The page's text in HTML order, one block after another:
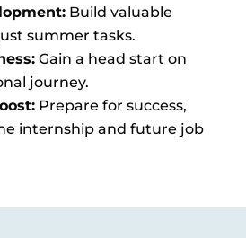
Build valuable
summer tasks.
Gain a head start on
journey.
Prepare for success,
internship and future job